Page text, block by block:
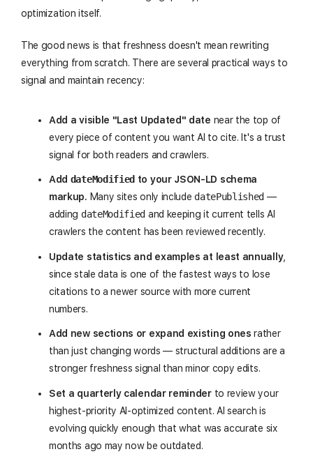
optimization itself.
The good news is that freshness doesn't mean rewriting
everything from scratch. There are several practical ways to
signal and maintain recency:
Add a visible "Last Updated" date near the top of
every piece of content you want AI to cite. It's a trust
signal for both readers and crawlers.
Add dateModified to your JSON-LD schema
markup. Many sites only include datePublished —
adding dateModified and keeping it current tells AI
crawlers the content has been reviewed recently.
Update statistics and examples at least annually,
since stale data is one of the fastest ways to lose
citations to a newer source with more current
numbers.
Add new sections or expand existing ones rather
than just changing words — structural additions are a
stronger freshness signal than minor copy edits.
Set a quarterly calendar reminderto review your
highest-priority AI-optimized content. AI search is
evolving quickly enough that what was accurate six
months ago may now be outdated.